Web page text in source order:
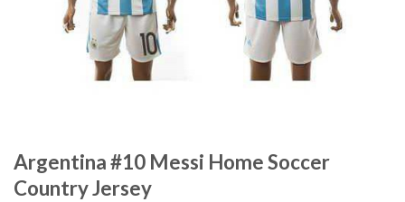
Argentina #10 Messi Home Soccer
Country Jersey